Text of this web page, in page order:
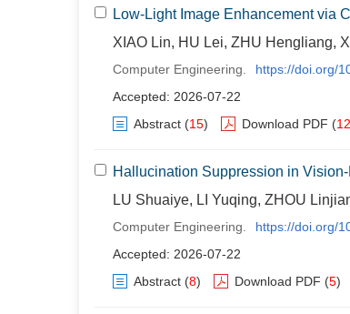
Low-Light Image Enhancement via
XIAO Lin, HU Lei, ZHU Hengliang,
Computer Engineering.
https://doi.org/
Accepted: 2026-07-22
Abstract (15) Download PDF (12
Hallucination Suppression in
LU Shuaiye, LI Yuqing, ZHOU
Computer Engineering.
https://doi.org/
Accepted: 2026-07-22
Abstract (8) Download PDF (5)